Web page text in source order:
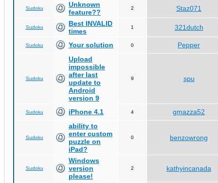
Sudoku
Unknown
feature??
2 Staz071
Sudoku
Best INVALID
times
1 321dutch
Sudoku Your solution 0 Pepper
Sudoku
Upload
impossible
after last
update to
Android
version 9
9 spu
Sudoku iPhone 4.1 4 gmazza52
Sudoku
ability to
enter custom
puzzle on
iPad?
0 benzowrong
Sudoku
Windows
version
please!
2 kathyincanada